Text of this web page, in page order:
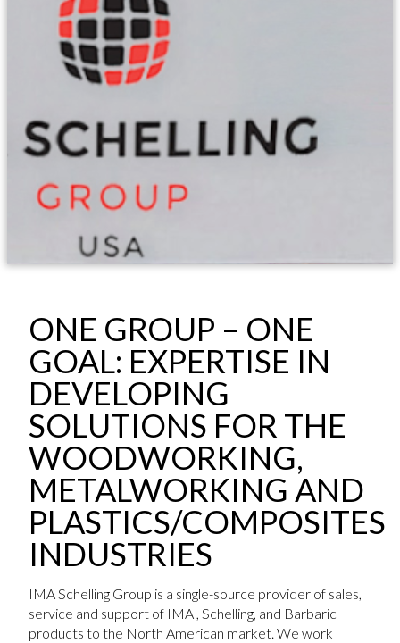
ONE GROUP – ONE
GOAL: EXPERTISE IN
DEVELOPING
SOLUTIONS FOR THE
WOODWORKING,
METALWORKING AND
PLASTICS/COMPOSITES
INDUSTRIES
IMA Schelling Group is a single-source provider of sales,
service and support of IMA , Schelling, and Barbaric
products to the North American market. We work